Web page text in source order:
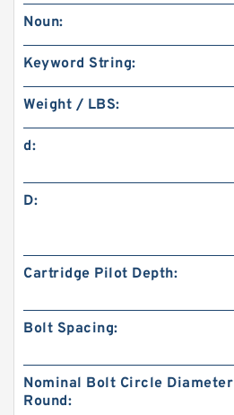
Noun:
Keyword String:
Weight / LBS:
d:
D:
Cartridge Pilot Depth:
Bolt Spacing:
Nominal Bolt Circle Diameter
Round: